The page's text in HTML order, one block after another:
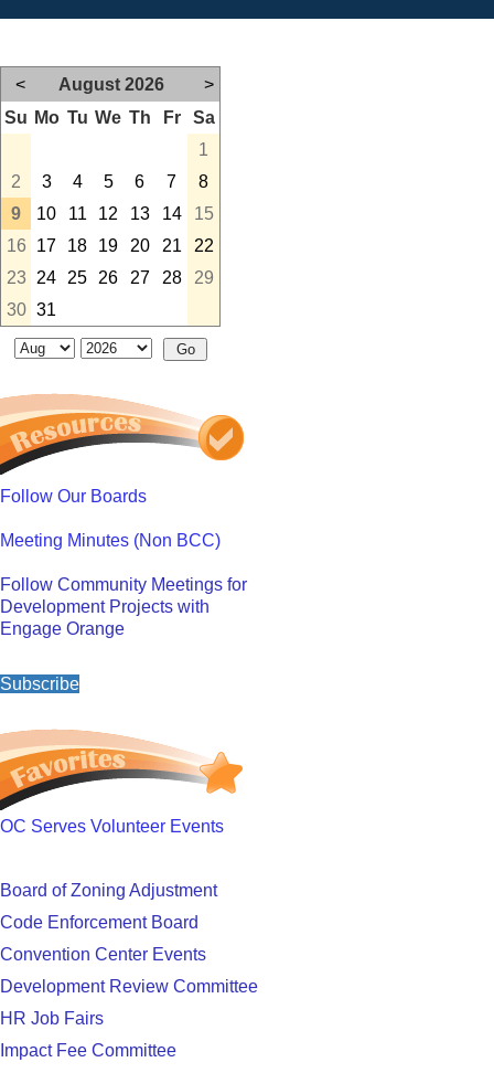
< August 2026
>
Su Mo Tu We Th Fr
Sa
1
2
3 4 5 6 7
8
9
10 11 12 13 14
15
16
17 18 19 20 21
22
23
24 25 26 27 28
29
30 31
Follow Our Boards
Meeting Minutes (Non BCC)
Follow Community Meetings for
Development Projects with
Engage Orange
Subscribe
OC Serves Volunteer Events
Board of Zoning Adjustment
Code Enforcement Board
Convention Center Events
Development Review Committee
HR Job Fairs
Impact Fee Committee